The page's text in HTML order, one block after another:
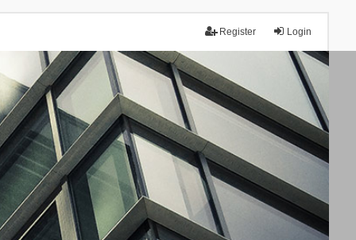
Login
Register